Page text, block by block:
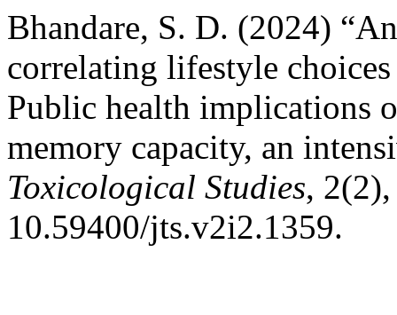
Bhandare, S. D. (2024)
correlating lifestyle
Public health implications
memory capacity, an
Toxicological Studies,
10.59400/jts.v2i2.1359.